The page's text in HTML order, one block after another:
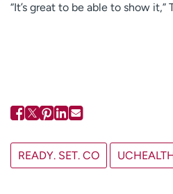
“It’s great to be able to show it,”
READY. SET. CO